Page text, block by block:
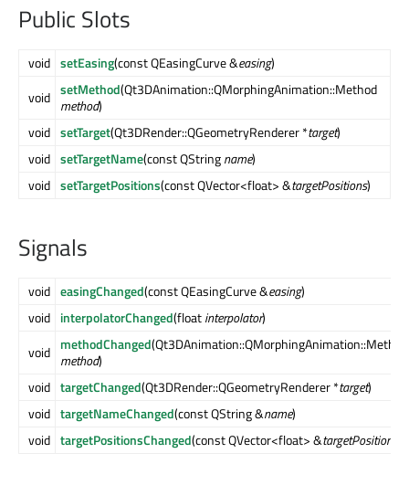
Public Slots
void setEasing(const QEasingCurve &easing)
void setMethod(Qt3DAnimation::QMorphingAnimation::Method
method)
void setTarget(Qt3DRender::QGeometryRenderer *target)
void setTargetName(const QStringname)
void setTargetPositions(const QVector<float> &targetPositions)
Signals
void easingChanged(const QEasingCurve &easing)
void interpolatorChanged(floatinterpolator)
void methodChanged(Qt3DAnimation::QMorphingAnimation::Method
method)
void targetChanged(Qt3DRender::QGeometryRenderer *target)
void targetNameChanged(const QString &name)
void targetPositionsChanged(const QVector<float> &targetPositions